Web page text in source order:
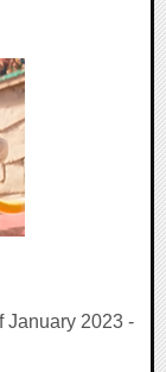
January 2023 -